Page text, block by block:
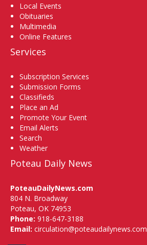
Local Events
Obituaries
Multimedia
Online Features
Services
Subscription Services
Submission Forms
Classifieds
Place an Ad
Promote Your Event
Email Alerts
Search
Weather
Poteau Daily News
PoteauDailyNews.com
804 N. Broadway
Poteau, OK 74953
Phone: 918-647-3188
Email: circulation@poteaudailynews.com